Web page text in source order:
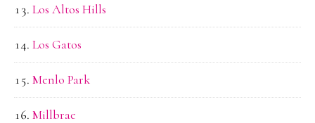
Los Altos Hills
Los Gatos
Menlo Park
Millbrae